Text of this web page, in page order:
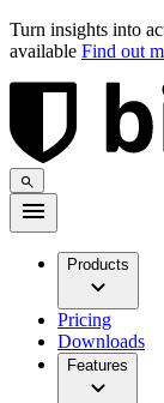
Turn insights into
available Find out
Products
Pricing
Downloads
Features